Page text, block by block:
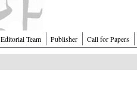
Editorial Team Publisher Call for Papers